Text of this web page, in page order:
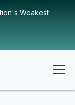
Weakest